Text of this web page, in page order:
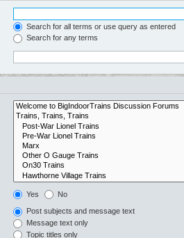
Search for all terms or use query as entered
Search for any terms
Yes No
Post subjects and message text
Message text only
Topic titles only